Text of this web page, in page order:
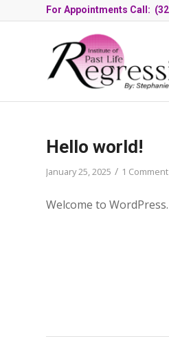
For Appointments Call:
Hello world!
January 25, 2025 / 1 Comment
Welcome to